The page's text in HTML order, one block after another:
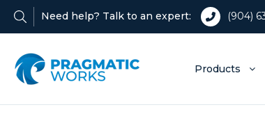
Need help? Talk to an expert: (904)
Products